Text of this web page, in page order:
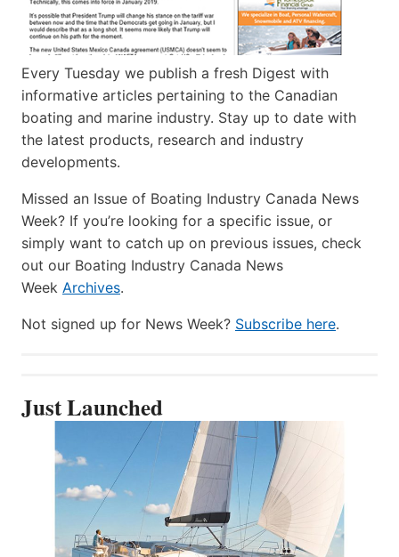
Every Tuesday we publish a fresh Digest with
informative articles pertaining to the Canadian
boating and marine industry. Stay up to date with
the latest products, research and industry
developments.
Missed an Issue of Boating Industry Canada News
Week? If you’re looking for a specific issue, or
simply want to catch up on previous issues, check
out our Boating Industry Canada News
Week Archives.
Not signed up for News Week? Subscribe here.
Just Launched